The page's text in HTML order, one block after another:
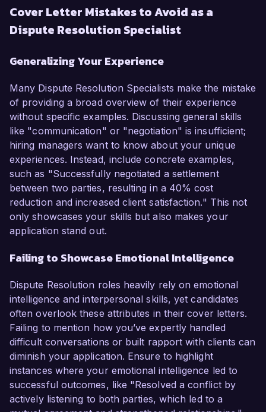
Cover Letter Mistakes to Avoid as a
Dispute Resolution Specialist
Generalizing Your Experience
Many Dispute Resolution Specialists make the mistake
of providing a broad overview of their experience
without specific examples. Discussing general skills
like "communication" or "negotiation" is insufficient;
hiring managers want to know about your unique
experiences. Instead, include concrete examples,
such as "Successfully negotiated a settlement
between two parties, resulting in a 40% cost
reduction and increased client satisfaction." This not
only showcases your skills but also makes your
application stand out.
Failing to Showcase Emotional Intelligence
Dispute Resolution roles heavily rely on emotional
intelligence and interpersonal skills, yet candidates
often overlook these attributes in their cover letters.
Failing to mention how you’ve expertly handled
difficult conversations or built rapport with clients can
diminish your application. Ensure to highlight
instances where your emotional intelligence led to
successful outcomes, like "Resolved a conflict by
actively listening to both parties, which led to a